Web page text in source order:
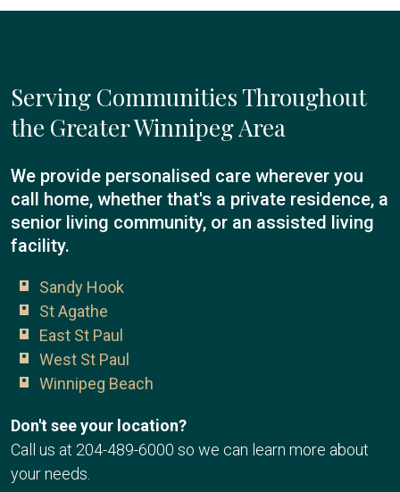
Serving Communities Throughout
the Greater Winnipeg Area
We provide personalised care wherever you
call home, whether that's a private residence, a
senior living community, or an assisted living
facility.
Sandy Hook
St Agathe
East St Paul
West St Paul
Winnipeg Beach
Don't see your location?
Call us at 204-489-6000 so we can learn more about
your needs.